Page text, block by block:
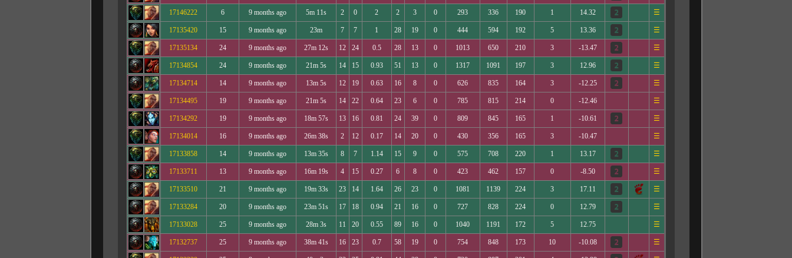
17146222 6 9 months ago 5m 11s 2 0 2 2 3 0 293 336 190 1 14.32 ☰
17135420 15 9 months ago 23m 7 7 1 28 19 0 444 594 192 5 13.36 ☰
17135134 24 9 months ago 27m 12s 12 24 0.5 28 13 0 1013 650 210 3 -13.47 ☰
17134854 24 9 months ago 21m 5s 14 15 0.93 51 13 0 1317 1091 197 3 12.96 ☰
17134714 14 9 months ago 13m 5s 12 19 0.63 16 8 0 626 835 164 3 -12.25 ☰
17134495 19 9 months ago 21m 5s 14 22 0.64 23 6 0 785 815 214 0 -12.46 ☰
17134292 19 9 months ago 18m 57s 13 16 0.81 24 39 0 809 845 165 1 -10.61 ☰
17134014 16 9 months ago 26m 38s 2 12 0.17 14 20 0 430 356 165 3 -10.47 ☰
17133858 14 9 months ago 13m 35s 8 7 1.14 15 9 0 575 708 220 1 13.17 ☰
17133711 13 9 months ago 16m 19s 4 15 0.27 6 8 0 423 462 157 0 -8.50 ☰
17133510 21 9 months ago 19m 33s 23 14 1.64 26 23 0 1081 1139 224 3 17.11 ☰
17133284 20 9 months ago 23m 51s 17 18 0.94 21 16 0 727 828 224 0 12.79 ☰
17133028 25 9 months ago 28m 3s 11 20 0.55 89 16 0 1040 1191 172 5 12.75 ☰
17132737 25 9 months ago 38m 41s 16 23 0.7 58 19 0 754 848 173 10 -10.08 ☰